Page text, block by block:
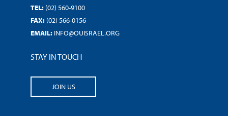
TEL: (02) 560-9100
FAX: (02) 566-0156
EMAIL: INFO@OUISRAEL.ORG
STAY IN TOUCH
JOIN US